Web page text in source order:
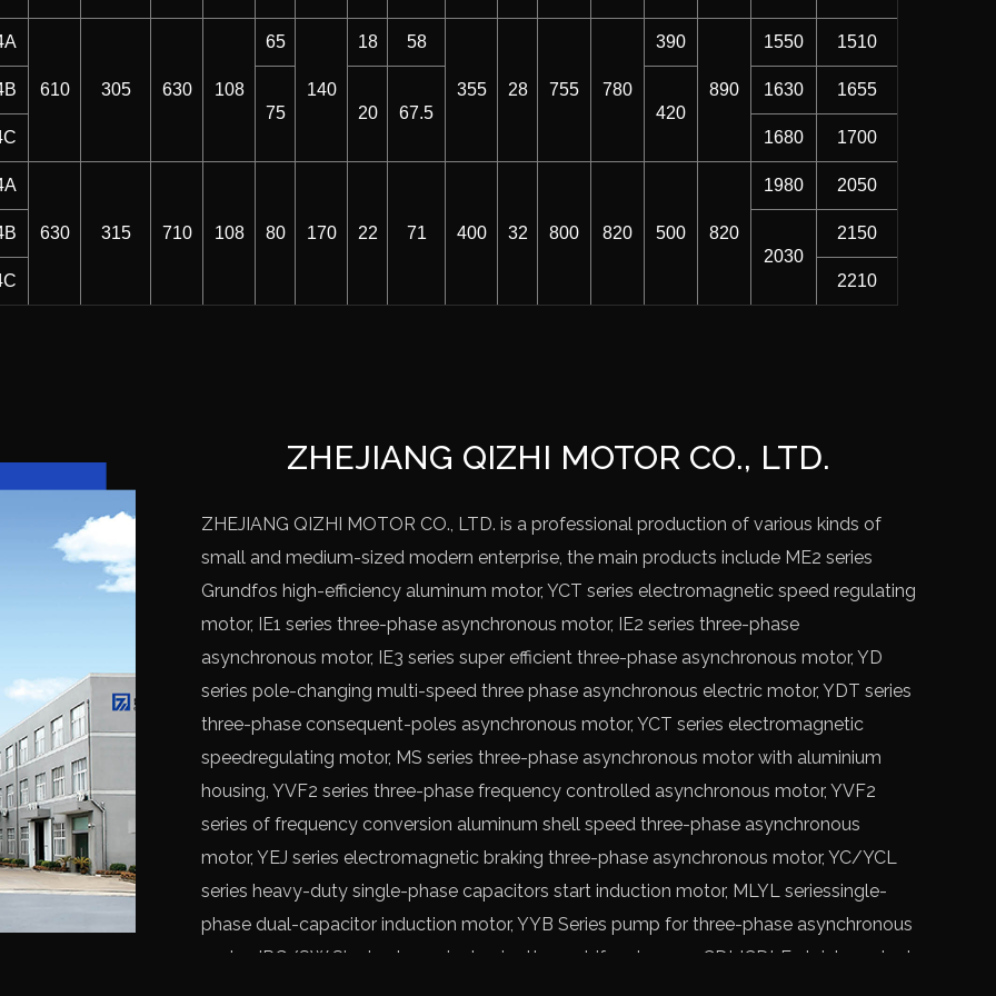
610 305 630 108
65
140
18 58
355 28 755 780
390
890
1550 1510
75
20 67.5 420
1630 1655
1680 1700
630 315 710 108 80 170 22 71 400 32 800 820 500 820
1980 2050
2030
2150
2210
ZHEJIANG QIZHI MOTOR CO., LTD.
ZHEJIANG QIZHI MOTOR CO., LTD. is a professional production of various kinds of
small and medium-sized modern enterprise, the main products include ME2 series
Grundfos high-efficiency aluminum motor, YCT series electromagnetic speed regulating
motor, IE1 series three-phase asynchronous motor, IE2 series three-phase
asynchronous motor, IE3 series super efficient three-phase asynchronous motor, YD
series pole-changing multi-speed three phase asynchronous electric motor, YDT series
three-phase consequent-poles asynchronous motor, YCT series electromagnetic
speedregulating motor, MS series three-phase asynchronous motor with aluminium
housing, YVF2 series three-phase frequency controlled asynchronous motor, YVF2
series of frequency conversion aluminum shell speed three-phase asynchronous
motor, YEJ series electromagnetic braking three-phase asynchronous motor, YC/YCL
series heavy-duty single-phase capacitors start induction motor, MLYL seriessingle-
phase dual-capacitor induction motor, YYB Series pump for three-phase asynchronous
motor, IRG/SW Single stage single pipette centrifugal pump, CDLICDLF stainless steel